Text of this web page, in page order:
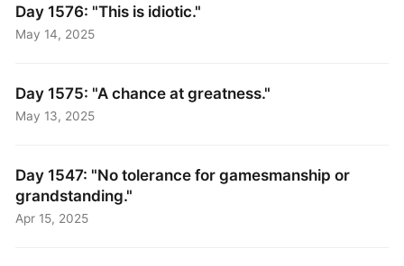
Day 1576: "This is idiotic."
May 14, 2025
Day 1575: "A chance at greatness."
May 13, 2025
Day 1547: "No tolerance for gamesmanship or
grandstanding."
Apr 15, 2025